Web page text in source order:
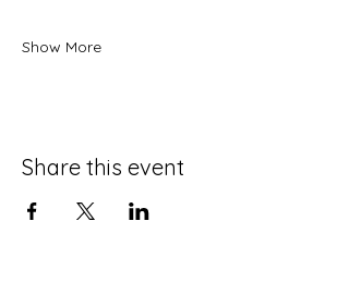
Show More
Share this event